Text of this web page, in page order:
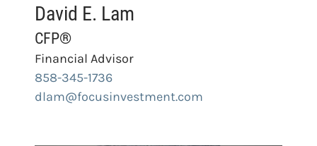
David E. Lam
CFP®
Financial Advisor
858-345-1736
dlam@focusinvestment.com